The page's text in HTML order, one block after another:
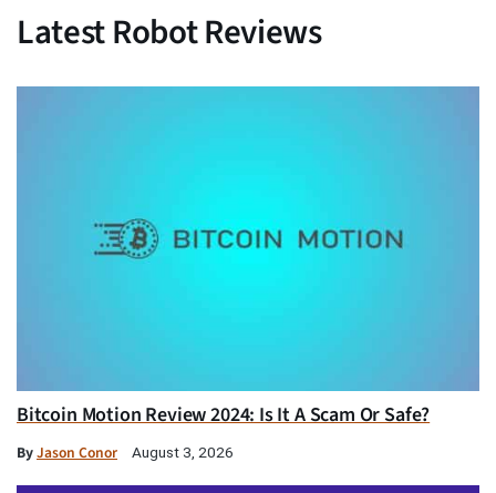
Latest Robot Reviews
Bitcoin Motion Review 2024: Is It A Scam Or Safe?
ByJason Conor August 3, 2026